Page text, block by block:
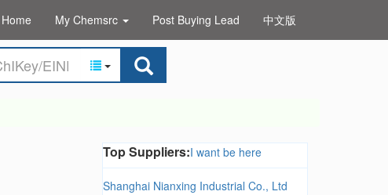
Home My Chemsrc Post Buying Lead 中文版
Top Suppliers:I want be here
Shanghai Nianxing Industrial Co., Ltd